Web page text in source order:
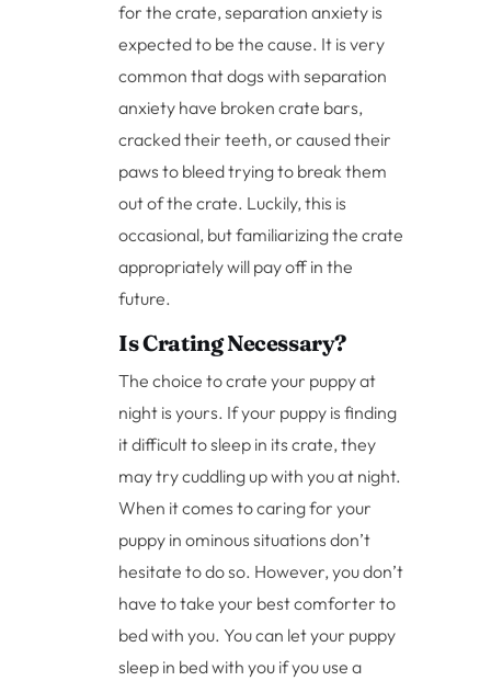
for the crate, separation anxiety is
expected to be the cause. It is very
common that dogs with separation
anxiety have broken crate bars,
cracked their teeth, or caused their
paws to bleed trying to break them
out of the crate. Luckily, this is
occasional, but familiarizing the crate
appropriately will pay off in the
future.
Is Crating Necessary?
The choice to crate your puppy at
night is yours. If your puppy is finding
it difficult to sleep in its crate, they
may try cuddling up with you at night.
When it comes to caring for your
puppy in ominous situations don’t
hesitate to do so. However, you don’t
have to take your best comforter to
bed with you. You can let your puppy
sleep in bed with you if you use a